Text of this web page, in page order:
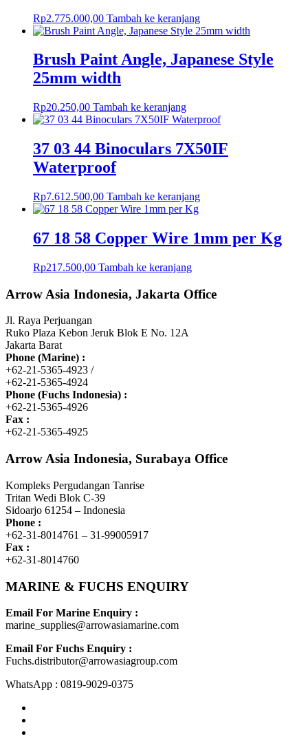
Rp2.775.000,00 Tambah ke keranjang
Brush Paint Angle, Japanese Style
25mm width
Rp20.250,00 Tambah ke keranjang
37 03 44 Binoculars 7X50IF
Waterproof
Rp7.612.500,00 Tambah ke keranjang
67 18 58 Copper Wire 1mm per Kg
Rp217.500,00 Tambah ke keranjang
Arrow Asia Indonesia, Jakarta Office
Jl. Raya Perjuangan
Ruko Plaza Kebon Jeruk Blok E No. 12A
Jakarta Barat
Phone (Marine) :
+62-21-5365-4923 /
+62-21-5365-4924
Phone (Fuchs Indonesia) :
+62-21-5365-4926
Fax :
+62-21-5365-4925
Arrow Asia Indonesia, Surabaya Office
Kompleks Pergudangan Tanrise
Tritan Wedi Blok C-39
Sidoarjo 61254 – Indonesia
Phone :
+62-31-8014761 – 31-99005917
Fax :
+62-31-8014760
MARINE & FUCHS ENQUIRY
Email For Marine Enquiry :
marine_supplies@arrowasiamarine.com
Email For Fuchs Enquiry :
Fuchs.distributor@arrowasiagroup.com
WhatsApp : 0819-9029-0375